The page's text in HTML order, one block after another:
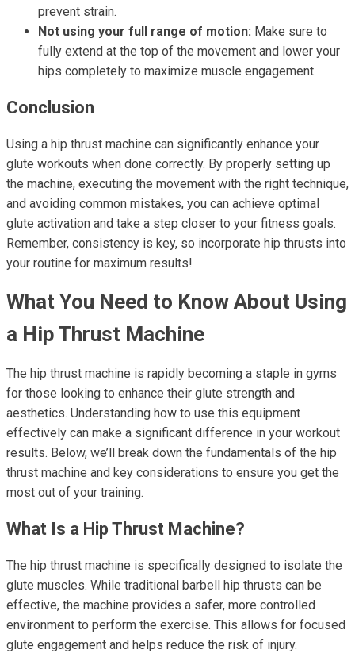
prevent strain.
Not using your full range of motion: Make sure to
fully extend at the top of the movement and lower your
hips completely to maximize muscle engagement.
Conclusion
Using a hip thrust machine can significantly enhance your
glute workouts when done correctly. By properly setting up
the machine, executing the movement with the right technique,
and avoiding common mistakes, you can achieve optimal
glute activation and take a step closer to your fitness goals.
Remember, consistency is key, so incorporate hip thrusts into
your routine for maximum results!
What You Need to Know About Using
a Hip Thrust Machine
The hip thrust machine is rapidly becoming a staple in gyms
for those looking to enhance their glute strength and
aesthetics. Understanding how to use this equipment
effectively can make a significant difference in your workout
results. Below, we’ll break down the fundamentals of the hip
thrust machine and key considerations to ensure you get the
most out of your training.
What Is a Hip Thrust Machine?
The hip thrust machine is specifically designed to isolate the
glute muscles. While traditional barbell hip thrusts can be
effective, the machine provides a safer, more controlled
environment to perform the exercise. This allows for focused
glute engagement and helps reduce the risk of injury.